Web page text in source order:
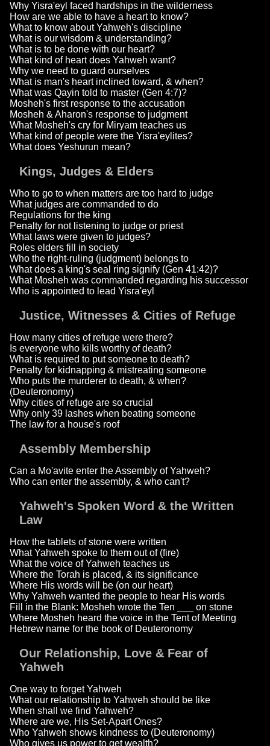
Why Yisra'eyl faced hardships in the wilderness
How are we able to have a heart to know?
What to know about Yahweh's discipline
What is our wisdom & understanding?
What is to be done with our heart?
What kind of heart does Yahweh want?
Why we need to guard ourselves
What is man's heart inclined toward, & when?
What was Qayin told to master (Gen 4:7)?
Mosheh's first response to the accusation
Mosheh & Aharon's response to judgment
What Mosheh's cry for Miryam teaches us
What kind of people were the Yisra'eylites?
What does Yeshurun mean?
Kings, Judges & Elders
Who to go to when matters are too hard to judge
What judges are commanded to do
Regulations for the king
Penalty for not listening to judge or priest
What laws were given to judges?
Roles elders fill in society
Who the right-ruling (judgment) belongs to
What does a king's seal ring signify (Gen 41:42)?
What Mosheh was commanded regarding his successor
Who is appointed to lead Yisra'eyl
Justice, Witnesses & Cities of Refuge
How many cities of refuge were there?
Is everyone who kills worthy of death?
What is required to put someone to death?
Penalty for kidnapping & mistreating someone
Who puts the murderer to death, & when?
(Deuteronomy)
Why cities of refuge are so crucial
Why only 39 lashes when beating someone
The law for a house's roof
Assembly Membership
Can a Mo'avite enter the Assembly of Yahweh?
Who can enter the assembly, & who can't?
Yahweh's Spoken Word & the Written
Law
How the tablets of stone were written
What Yahweh spoke to them out of (fire)
What the voice of Yahweh teaches us
Where the Torah is placed, & its significance
Where His words will be (on our heart)
Why Yahweh wanted the people to hear His words
Fill in the Blank: Mosheh wrote the Ten ___ on stone
Where Mosheh heard the voice in the Tent of Meeting
Hebrew name for the book of Deuteronomy
Our Relationship, Love & Fear of
Yahweh
One way to forget Yahweh
What our relationship to Yahweh should be like
When shall we find Yahweh?
Where are we, His Set-Apart Ones?
Who Yahweh shows kindness to (Deuteronomy)
Who gives us power to get wealth?